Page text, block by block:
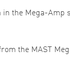
in the Mega-Amp
the MAST